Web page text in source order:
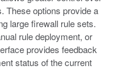
These options provide a
large firewall rule sets.
rule deployment, or
provides feedback
status of the current